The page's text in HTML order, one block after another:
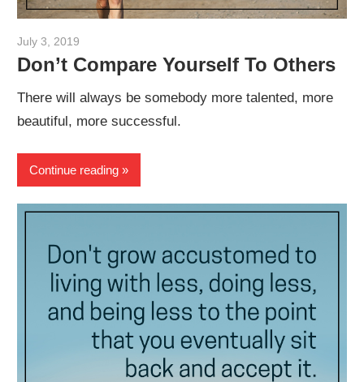
July 3, 2019
Don’t Compare Yourself To Others
There will always be somebody more talented, more
beautiful, more successful.
Continue reading